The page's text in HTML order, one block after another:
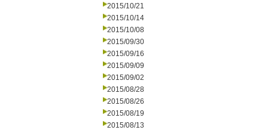
2015/10/21
2015/10/14
2015/10/08
2015/09/30
2015/09/16
2015/09/09
2015/09/02
2015/08/28
2015/08/26
2015/08/19
2015/08/13